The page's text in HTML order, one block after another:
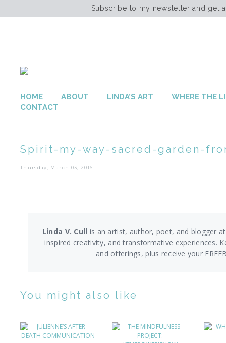
Subscribe to my newsletter and get
HOME ABOUT LINDA’S ART
WHERE THE
CONTACT
Spirit-my-way-sacred-garden-
Thursday, March 03, 2016
Linda V. Cull is an artist, author, poet, and blogger
inspired creativity, and transformative experiences.
and offerings,plus receive your
You might also like